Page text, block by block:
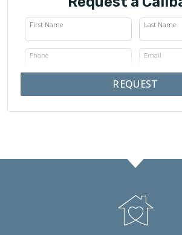
First Name Last Name
Phone Email
REQUEST